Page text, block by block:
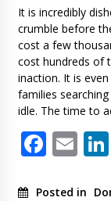
It is incredibly
crumble before
cost a few
cost hundreds of
inaction. It is
families
idle. The time to
Posted in